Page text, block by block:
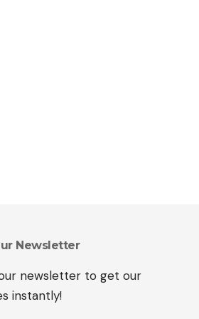
Newsletter
newsletter to get our
instantly!